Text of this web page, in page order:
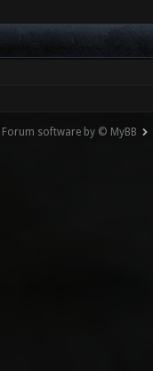
Forum software by © MyBB